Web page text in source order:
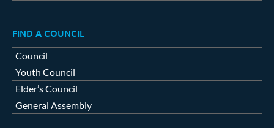
FIND A COUNCIL
Council
Youth Council
Elder’s Council
General Assembly